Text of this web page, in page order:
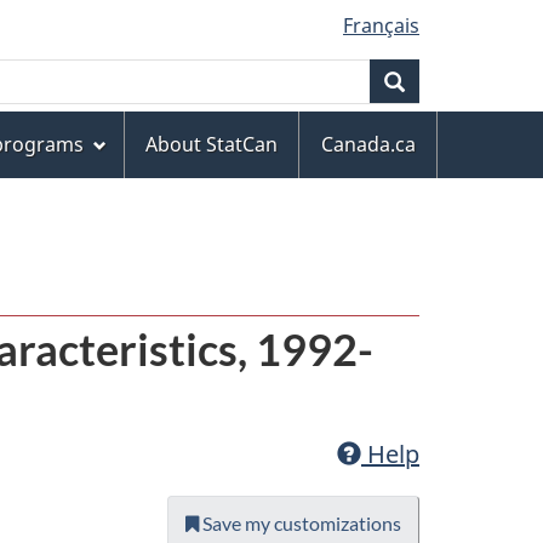
Français
About StatCan Canada.ca
1992-
Help
Save my customizations